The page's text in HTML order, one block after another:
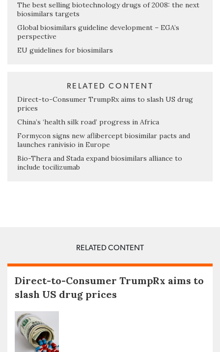
The best selling biotechnology drugs of 2008: the next
biosimilars targets
Global biosimilars guideline development – EGA’s
perspective
EU guidelines for biosimilars
RELATED CONTENT
Direct-to-Consumer TrumpRx aims to slash US drug
prices
China’s ‘health silk road’ progress in Africa
Formycon signs new aflibercept biosimilar pacts and
launches ranivisio in Europe
Bio-Thera and Stada expand biosimilars alliance to
include tocilizumab
RELATED CONTENT
Direct-to-Consumer TrumpRx aims to
slash US drug prices